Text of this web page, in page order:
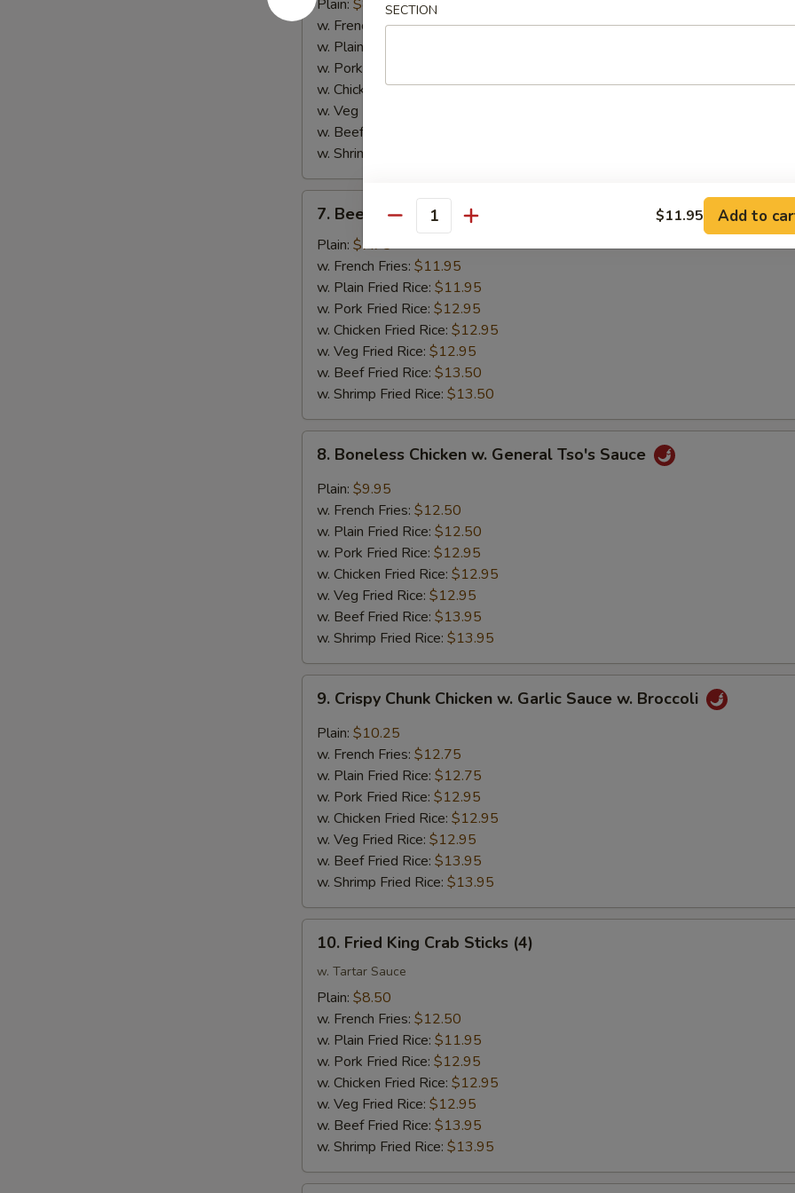
Wings
(4)
Plain: $8.75
w. French Fries:$11.45
w. Plain Fried Rice:
w. Pork Fried Rice:
w. Chicken Fried Rice:$11.95
w. Veg Fried Rice:
w. Beef Fried Rice:
w. Shrimp Fried Rice:
Beef
Teriyaki
(2)
7. Beef Teriyaki (2)
Plain: $7.75
w. French Fries: $11.95
w. Plain Fried Rice: $11.95
w. Pork Fried Rice: $12.95
w. Chicken Fried Rice: $12.95
w. Veg Fried Rice: $12.95
w. Beef Fried Rice: $13.50
w. Shrimp Fried Rice: $13.50
Boneless
Chicken
General
Tso's
Sauce
8. Boneless Chicken w. General Tso's Sauce
Plain: $9.95
w. French Fries: $12.50
w. Plain Fried Rice: $12.50
w. Pork Fried Rice: $12.95
w. Chicken Fried Rice: $12.95
w. Veg Fried Rice: $12.95
w. Beef Fried Rice: $13.95
w. Shrimp Fried Rice: $13.95
Crispy
Chunk
Chicken
Garlic
Sauce
Broccoli
9. Crispy Chunk Chicken w. Garlic Sauce w. Broccoli
Plain: $10.25
w. French Fries: $12.75
w. Plain Fried Rice: $12.75
w. Pork Fried Rice: $12.95
w. Chicken Fried Rice: $12.95
w. Veg Fried Rice: $12.95
w. Beef Fried Rice: $13.95
w. Shrimp Fried Rice: $13.95
Fried
King
Crab
Sticks
(4)
10. Fried King Crab Sticks (4)
w. Tartar Sauce
Plain: $8.50
w. French Fries: $12.50
w. Plain Fried Rice: $11.95
w. Pork Fried Rice: $12.95
w. Chicken Fried Rice: $12.95
w. Veg Fried Rice: $12.95
w. Beef Fried Rice: $13.95
w. Shrimp Fried Rice: $13.95
SECTION
Quantity $11.95 Add to